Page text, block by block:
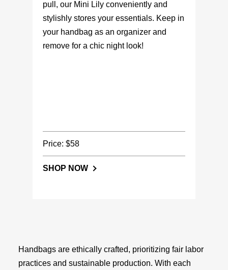
pull, our Mini Lily conveniently and
stylishly stores your essentials. Keep in
your handbag as an organizer and
remove for a chic night look!
Price: $58
SHOP NOW
Handbags are ethically crafted, prioritizing fair labor
practices and sustainable production. With each